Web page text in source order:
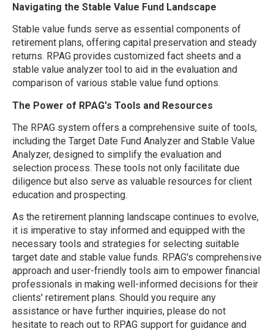
Navigating the Stable Value Fund Landscape
Stable value funds serve as essential components of
retirement plans, offering capital preservation and steady
returns. RPAG provides customized fact sheets and a
stable value analyzer tool to aid in the evaluation and
comparison of various stable value fund options.
The Power of RPAG's Tools and Resources
The RPAG system offers a comprehensive suite of tools,
including the Target Date Fund Analyzer and Stable Value
Analyzer, designed to simplify the evaluation and
selection process. These tools not only facilitate due
diligence but also serve as valuable resources for client
education and prospecting.
As the retirement planning landscape continues to evolve,
it is imperative to stay informed and equipped with the
necessary tools and strategies for selecting suitable
target date and stable value funds. RPAG's comprehensive
approach and user-friendly tools aim to empower financial
professionals in making well-informed decisions for their
clients' retirement plans. Should you require any
assistance or have further inquiries, please do not
hesitate to reach out to RPAG support for guidance and